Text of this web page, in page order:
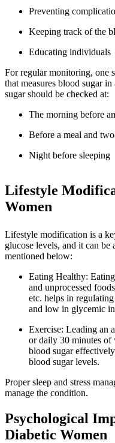
Preventing
Keeping track of the
Educating individuals
For regular monitoring, one
that measures blood sugar
sugar should be checked at:
The morning before
Before a meal and
Night before sleeping
Lifestyle
Women
Lifestyle modification is a
glucose levels, and it can
mentioned below:
Eating Healthy:
and unprocessed
etc. helps in
and low in glycemic
Exercise: Leading an
or daily 30 minutes of
blood sugar
blood sugar levels.
Proper sleep and stress
manage the condition.
Psychological
Diabetic Women